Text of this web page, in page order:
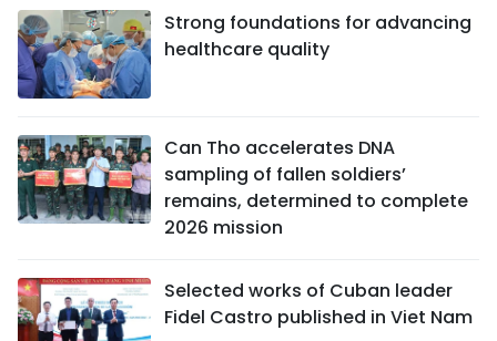
Strong foundations for advancing
healthcare quality
Can Tho accelerates DNA
sampling of fallen soldiers’
remains, determined to complete
2026 mission
Selected works of Cuban leader
Fidel Castro published in Viet Nam